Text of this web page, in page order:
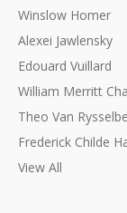
Winslow Homer
Alexei Jawlensky
Edouard Vuillard
William Merritt
Theo Van
Frederick Childe
View All